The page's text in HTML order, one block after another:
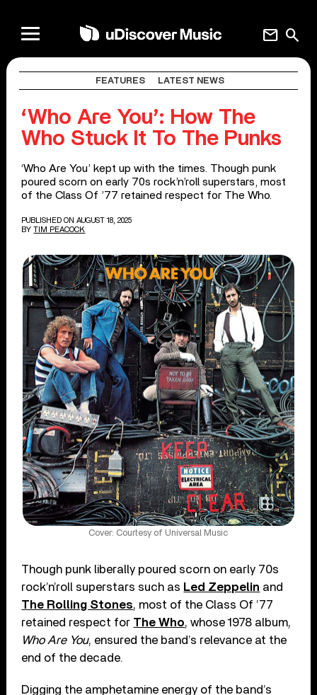
search
mail
FEATURES LATEST NEWS
‘Who Are You’: How The
Who Stuck It To The Punks
‘Who Are You’ kept up with the times. Though punk
poured scorn on early 70s rock’n’roll superstars, most
of the Class Of ’77 retained respect for The Who.
PUBLISHED ON AUGUST 18, 2025
BY TIM PEACOCK
Cover: Courtesy of Universal Music
Though punk liberally poured scorn on early 70s
rock’n’roll superstars such as Led Zeppelin and
The Rolling Stones, most of the Class Of ’77
retained respect for The Who, whose 1978 album,
Who Are You, ensured the band’s relevance at the
end of the decade.
Digging the amphetamine energy of the band’s